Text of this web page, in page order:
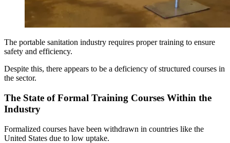
The portable sanitation industry requires proper training to ensure
safety and efficiency.
Despite this, there appears to be a deficiency of structured courses in
the sector.
The State of Formal Training Courses Within the
Industry
Formalized courses have been withdrawn in countries like the
United States due to low uptake.